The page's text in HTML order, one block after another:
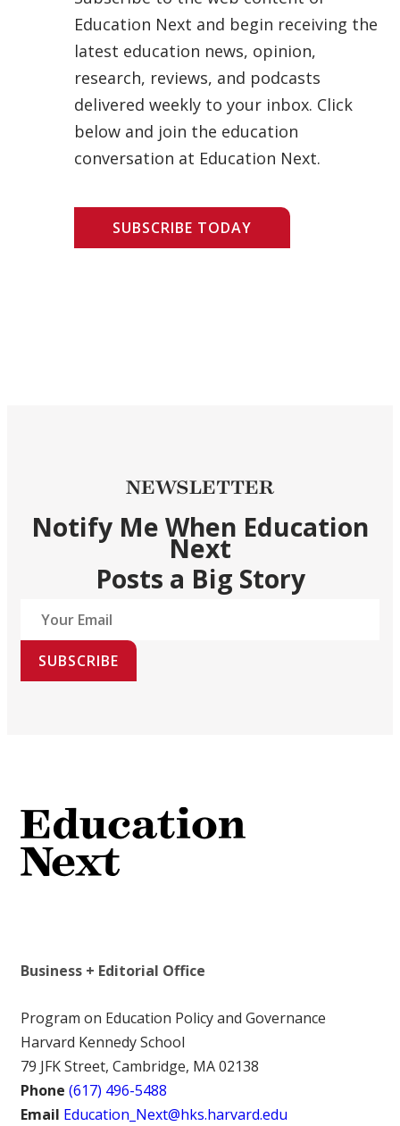
Education Next and begin receiving the
latest education news, opinion,
research, reviews, and podcasts
delivered weekly to your inbox. Click
below and join the education
conversation at Education Next.
SUBSCRIBE TODAY
NEWSLETTER
Notify Me When Education
Next
Posts a Big Story
SUBSCRIBE
Business + Editorial Office
Program on Education Policy and Governance
Harvard Kennedy School
79 JFK Street, Cambridge, MA 02138
Phone (617) 496-5488
Email Education_Next@hks.harvard.edu